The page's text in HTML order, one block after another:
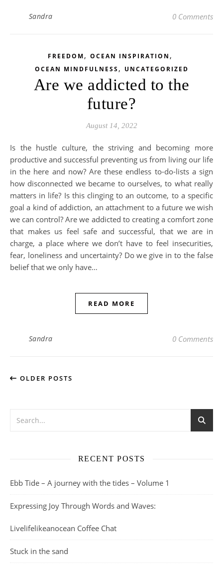
Sandra 0 Comments
FREEDOM, OCEAN INSPIRATION ,
OCEAN MINDFULNESS, UNCATEGORIZED
Are we addicted to the
future?
August 14, 2022
Is the hustle culture, the striving and becoming more
productive and successful preventing us from living our life
in the here and now? Are these endless to-do-lists a sign
how disconnected we became to ourselves, to what really
matters in life? Is this clinging to an outcome, to a specific
goal a kind of addiction, an attachment to a future we wish
we can control? Are we addicted to creating a comfort zone
that makes us feel safe and successful, that we are in
charge, a place where we don’t have to feel insecurities,
fear, loneliness and uncertainty? Do we give in to the false
belief that we only have…
READ MORE
Sandra 0 Comments
OLDER POSTS
RECENT POSTS
Ebb Tide – A journey with the tides – Volume 1
Expressing Joy Through Words and Waves:
Livelifelikeanocean Coffee Chat
Stuck in the sand